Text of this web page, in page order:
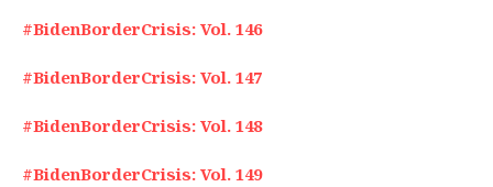
#BidenBorderCrisis: Vol. 146
#BidenBorderCrisis: Vol. 147
#BidenBorderCrisis: Vol. 148
#BidenBorderCrisis: Vol. 149